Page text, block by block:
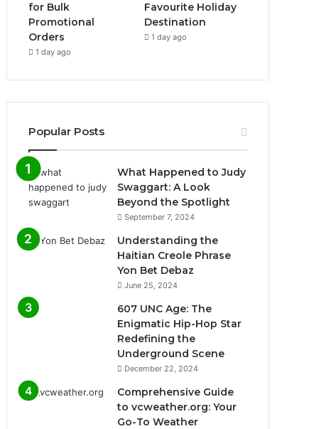
for Bulk
Promotional
Orders
1 day ago
Favourite Holiday
Destination
1 day ago
Popular Posts
What Happened to Judy
Swaggart: A Look
Beyond the Spotlight
September 7, 2024
Understanding the
Haitian Creole Phrase
Yon Bet Debaz
June 25, 2024
607 UNC Age: The
Enigmatic Hip-Hop Star
Redefining the
Underground Scene
December 22, 2024
Comprehensive Guide
to vcweather.org: Your
Go-To Weather